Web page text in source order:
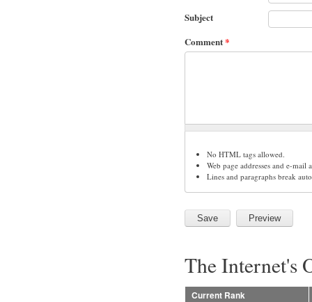
Subject
Comment*
No HTML tags allowed.
Web page addresses and e-
Lines and paragraphs break
The Internet's
Current Rank